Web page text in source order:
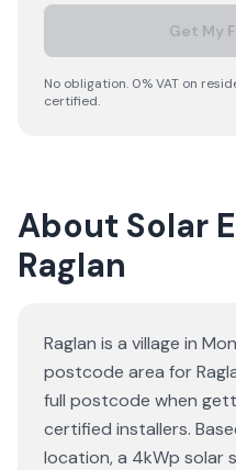
Get My
No obligation. 0% VAT on
certified.
About Solar
Raglan
Raglan is a village in
postcode area for
full postcode when
certified installers.
location, a 4kWp solar